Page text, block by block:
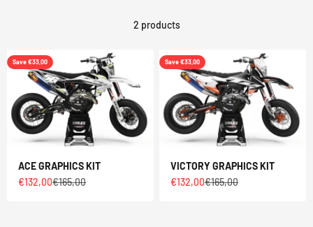
2 products
Save €33,00
ACE GRAPHICS KIT
Sale price
€132,00Regular price
€165,00
Save €33,00
VICTORY GRAPHICS KIT
Sale price
€132,00Regular price
€165,00